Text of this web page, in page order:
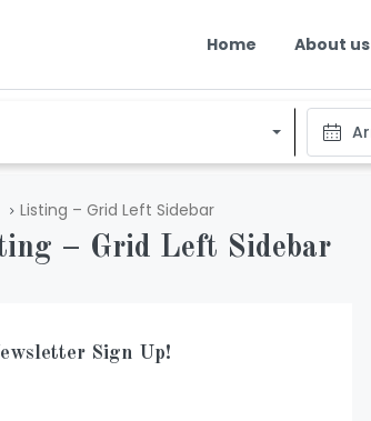
Home About us
Listing – Grid Left Sidebar
– Grid Left Sidebar
Sign Up!